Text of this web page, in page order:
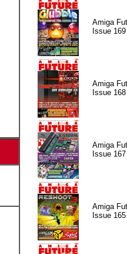
Amiga
Issue 169
Amiga
Issue 168
Amiga
Issue 167
Amiga
Issue 165